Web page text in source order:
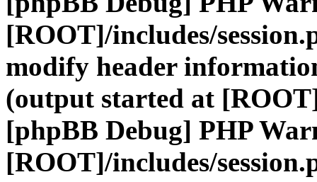
[ROOT]/includes/
modify header
(output started at
[phpBB Debug] PHP
[ROOT]/includes/